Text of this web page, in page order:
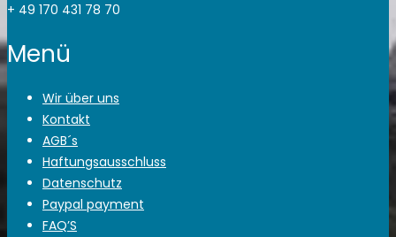
+ 49 170 431 78 70
Menü
Wir über uns
Kontakt
AGB´s
Haftungsausschluss
Datenschutz
Paypal payment
FAQ’S